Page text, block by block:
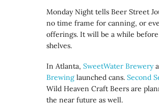
Monday Night tells Beer Street
no time frame for canning, or
offerings. It will be a while before
shelves.
In Atlanta,SweetWater Brewery
Brewing launched cans.Second
Wild Heaven Craft Beers are
the near future as well.